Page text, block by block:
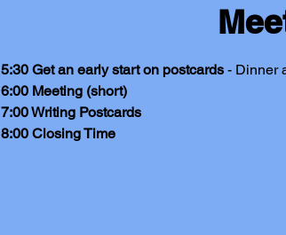
5:30 Get an early start on postcards - Dinner
6:00 Meeting (short)
7:00 Writing Postcards
8:00 Closing Time